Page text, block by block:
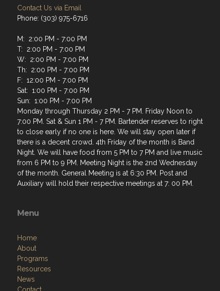
Contact Us via Email
Phone: (303) 975-6716
M: 2:00 PM - 7:00 PM
T: 2:00 PM - 7:00 PM
W: 2:00 PM - 7:00 PM
Th: 2:00 PM - 7:00 PM
F: 12:00 PM - 7:00 PM
Sat: 1:00 PM - 7:00 PM
Sun: 1:00 PM - 7:00 PM
Monday through Thursday 2 PM - 7 PM. Friday Noon to
7:00 PM. Sat & Sun 1 PM - 7 PM. Bartender reserves to right
to close early if no one is here. We will stay open later if
there is a decent crowd. 4th Friday of the month is Band
Night. We will have food from 5 PM to 7 PM and live music
from 6 PM to 9 PM. Meeting Night is the 2nd Wednesday
of the month. General Meeting is at 6:30 PM. Post and
Auxiliary will hold their respective meetings at 7: 00 PM.
Menu
Home
About
Programs
Resources
News
Contact